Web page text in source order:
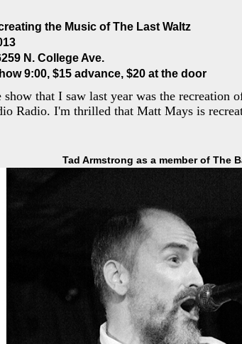
the Music of The Last Waltz
N. College Ave.
9:00, $15 advance, $20 at the door
that I saw last year was the recreation
Radio. I'm thrilled that Matt Mays is
Tad Armstrong as a member of The